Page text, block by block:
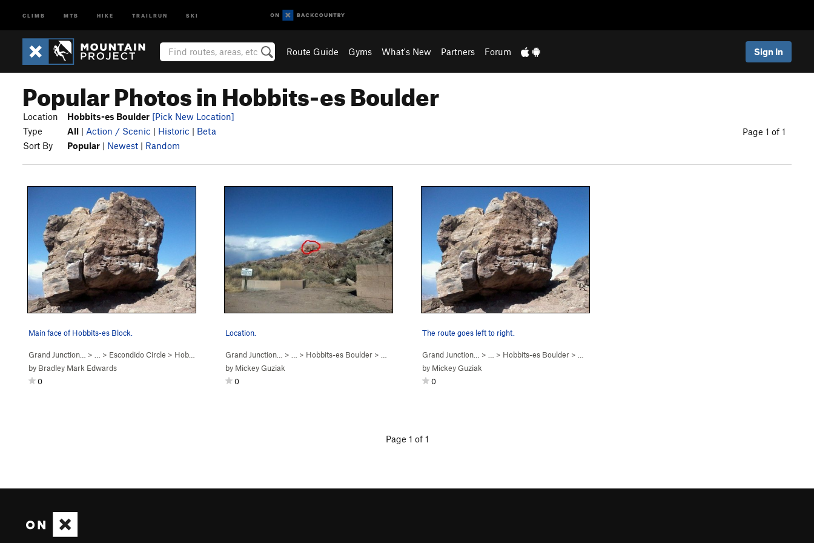
CLIMB MTB HIKE TRAILRUN SKI
Route Guide Gyms What's New Partners Forum Sign In
Popular Photos in Hobbits-es Boulder
Location Hobbits-es Boulder [Pick New Location]
Type
All | Action / Scenic | Historic | Beta
Sort By
Popular | Newest | Random
Page 1 of 1
Main face of Hobbits-es Block.
Grand Junction… > … > Escondido Circle > Hobbits-es Boulder
by Bradley Mark Edwards
0
Location.
Grand Junction… > … > Hobbits-es Boulder > Bowling with Bilbo (V3)
by Mickey Guziak
0
The route goes left to right.
Grand Junction… > … > Hobbits-es Boulder >
by Mickey Guziak
0
Page 1 of 1